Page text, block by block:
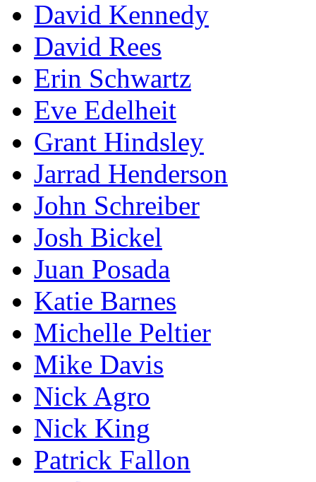
David Kennedy
David Rees
Erin Schwartz
Eve Edelheit
Grant Hindsley
Jarrad Henderson
John Schreiber
Josh Bickel
Juan Posada
Katie Barnes
Michelle Peltier
Mike Davis
Nick Agro
Nick King
Patrick Fallon